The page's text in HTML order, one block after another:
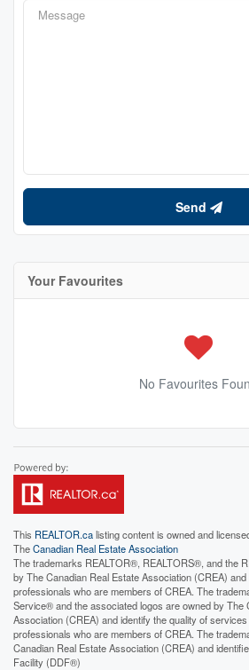
Send
Your Favourites
No Favourites
This REALTOR.calisting content is owned and
TheCanadian Real Estate Association
The trademarks REALTOR®, REALTORS®, and the
by The Canadian Real Estate Association (CREA)
professionals who are members of CREA. The
Service® and the associated logos are owned by The
Association (CREA) and identify the quality of
professionals who are members of CREA. The
Canadian Real Estate Association (CREA) and
Facility (DDF®)